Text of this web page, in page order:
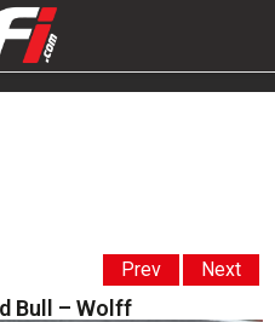
Prev Next
Bull – Wolff